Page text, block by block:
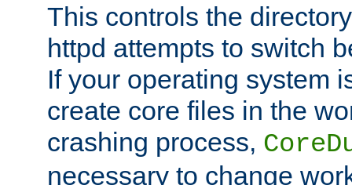
This controls the
httpd attempts to switch
If your operating system
create core files in the
crashing process,
necessary to change